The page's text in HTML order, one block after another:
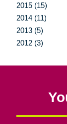
2015 (15)
2014 (11)
2013 (5)
2012 (3)